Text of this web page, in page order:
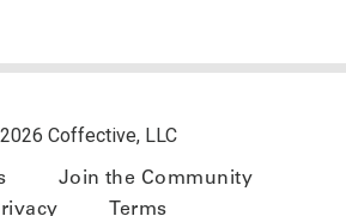
Coffective, LLC
Join the Community
Terms